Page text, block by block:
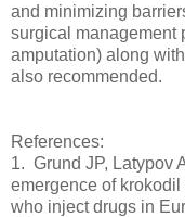
and minimizing
surgical management
amputation) along
also recommended.
References:
1. Grund JP, Latypov
emergence of
who inject drugs in